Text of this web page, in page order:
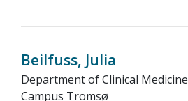
Beilfuss, Julia
Department of Clinical Medicine
Campus Tromsø